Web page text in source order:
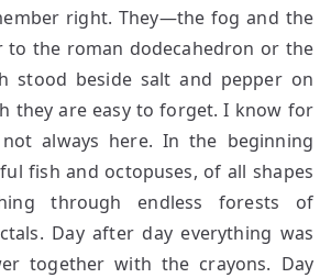
right. They—the fog and the
the roman dodecahedron or the
stood beside salt and pepper on
they are easy to forget. I know for
always here. In the beginning
fish and octopuses, of all shapes
through endless forests of
Day after day everything was
together with the crayons. Day